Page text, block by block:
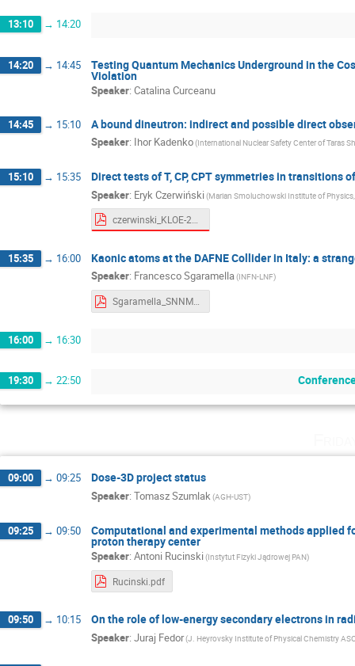
13:10 → 14:20
14:20 → 14:45 Testing Quantum Mechanics Underground in the
Violation
Speaker: Catalina Curceanu
14:45 → 15:10 A bound dineutron: indirect and possible direct
Speaker: Ihor Kadenko(International Nuclear Safety Center of Taras
15:10 → 15:35 Direct tests of T, CP, CPT symmetries in transitions
Speaker: Eryk Czerwiński(Marian Smoluchowski Institute of
15:35 → 16:00 Kaonic atoms at the DAFNE Collider in Italy: a
Speaker: Francesco Sgaramella(INFN-LNF)
Sgaramella_SNNMP2023.pdf
16:00 → 16:30
19:30 → 22:50
09:00 → 09:25 Dose-3D project status
Speaker: Tomasz Szumlak(AGH-UST)
09:25 → 09:50 Computational and experimental methods applied
proton therapy center
Speaker: Antoni Rucinski(Instytut Fizyki Jądrowej PAN)
Rucinski.pdf
09:50 → 10:15 On the role of low-energy secondary electrons in
Speaker: Juraj Fedor(J. Heyrovsky Institute of Physical Chemistry